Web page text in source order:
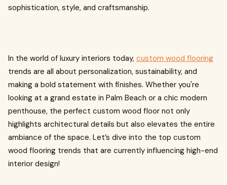
sophistication, style, and craftsmanship.
In the world of luxury interiors today, custom wood flooring
trends are all about personalization, sustainability, and
making a bold statement with finishes. Whether you're
looking at a grand estate in Palm Beach or a chic modern
penthouse, the perfect custom wood floor not only
highlights architectural details but also elevates the entire
ambiance of the space. Let’s dive into the top custom
wood flooring trends that are currently influencing high-end
interior design!